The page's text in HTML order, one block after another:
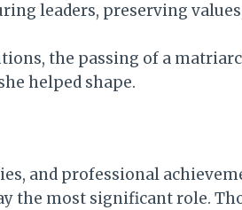
leaders, preserving
the passing of a
helped shape.
and professional
the most significant role.